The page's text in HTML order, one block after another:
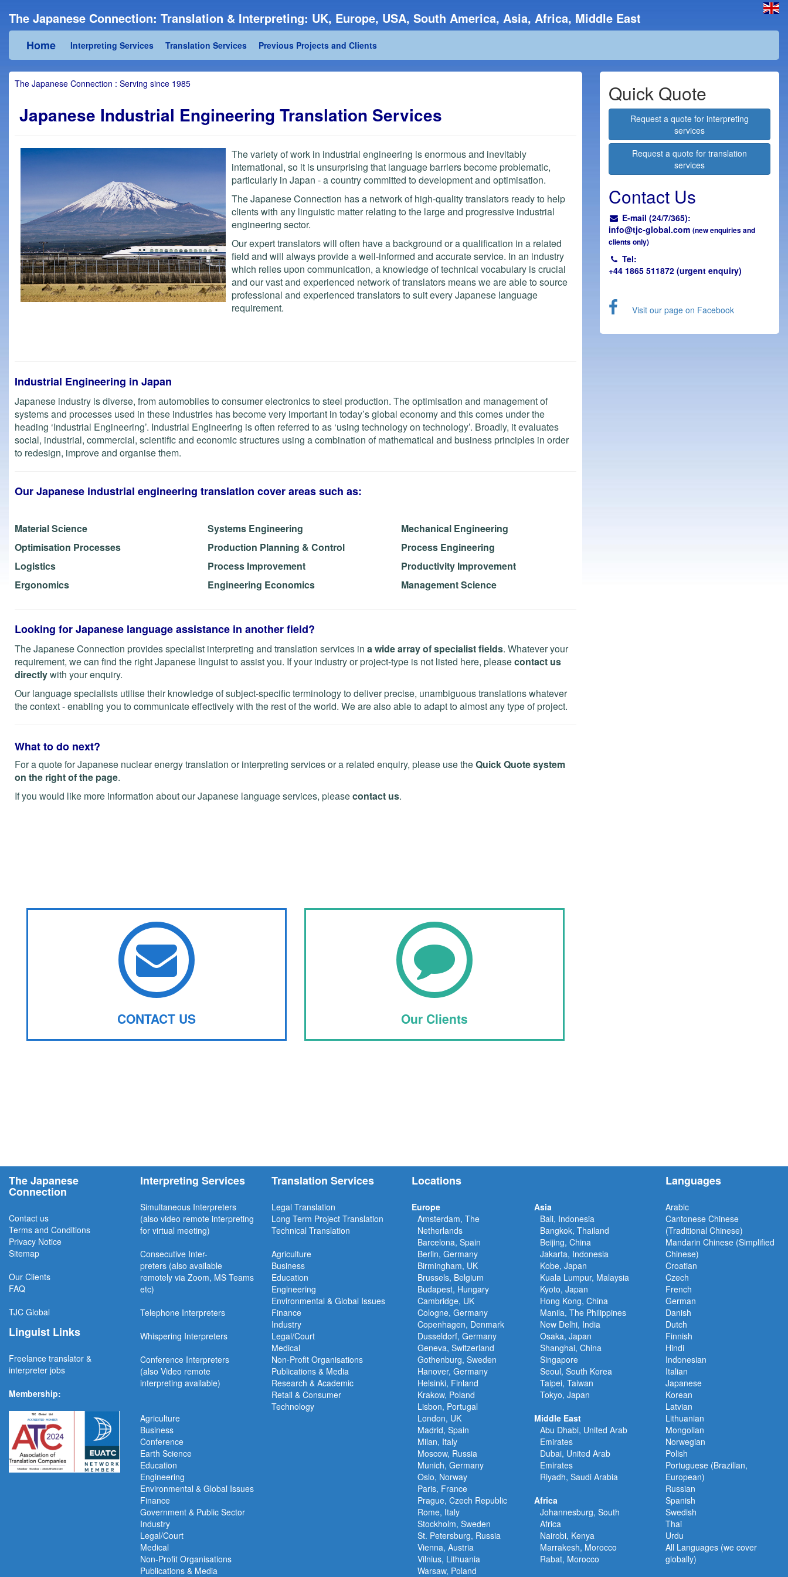
The Japanese Connection: Translation & Interpreting: UK, Europe, USA, South America, Asia, Africa, Middle East
Home Interpreting Services Translation Services Previous Projects and Clients
The Japanese Connection : Serving since 1985
Japanese Industrial Engineering Translation Services
The variety of work in industrial engineering is enormous and inevitably
international, so it is unsurprising that language barriers become problematic,
particularly in Japan - a country committed to development and optimisation.
The Japanese Connection has a network of high-quality translators ready to help
clients with any linguistic matter relating to the large and progressive industrial
engineering sector.
Our expert translators will often have a background or a qualification in a related
field and will always provide a well-informed and accurate service. In an industry
which relies upon communication, a knowledge of technical vocabulary is crucial
and our vast and experienced network of translators means we are able to source
professional and experienced translators to suit every Japanese language
requirement.
Industrial Engineering in Japan
Japanese industry is diverse, from automobiles to consumer electronics to steel production. The optimisation and management of
systems and processes used in these industries has become very important in today’s global economy and this comes under the
heading ‘Industrial Engineering’. Industrial Engineering is often referred to as ‘using technology on technology’. Broadly, it evaluates
social, industrial, commercial, scientific and economic structures using a combination of mathematical and business principles in order
to redesign, improve and organise them.
Our Japanese industrial engineering translation cover areas such as:
Material Science Systems Engineering
Mechanical Engineering
Optimisation Processes
Production Planning & Control
Process Engineering
Logistics
Process Improvement
Productivity Improvement
Ergonomics
Engineering Economics Management Science
Looking for Japanese language assistance in another field?
The Japanese Connection provides specialist interpreting and translation services in a wide array of specialist fields. Whatever your
requirement, we can find the right Japanese linguist to assist you. If your industry or project-type is not listed here, pleasecontact us
directlywith your enquiry.
Our language specialists utilise their knowledge of subject-specific terminology to deliver precise, unambiguous translations whatever
the context - enabling you to communicate effectively with the rest of the world. We are also able to adapt to almost any type of project.
What to do next?
For a quote for Japanese nuclear energy translation or interpreting services or a related enquiry, please use theQuick Quote system
on the right of the page.
If you would like more information about our Japanese language services, pleasecontact us.
CONTACT US Our Clients
Quick Quote
Request a quote for interpreting
services
Request a quote for translation
services
Contact Us
E-mail (24/7/365):
info@tjc-global.com (new enquiries and
clients only)
Tel:
+44 1865 511872 (urgent enquiry)
Visit our page on Facebook
The Japanese
Connection
Contact us
Terms and Conditions
Privacy Notice
Sitemap
Our Clients
FAQ
TJC Global
Linguist Links
Freelance translator &
interpreter jobs
Membership:
Interpreting Services
Simultaneous Interpreters
(also video remote interpreting
for virtual meeting)
Consecutive Inter-
preters (also available
remotely via Zoom, MS Teams
etc)
Telephone Interpreters
Whispering Interpreters
Conference Interpreters
(also Video remote
interpreting available)
Agriculture
Business
Conference
Earth Science
Education
Engineering
Environmental & Global Issues
Finance
Government & Public Sector
Industry
Legal/Court
Medical
Non-Profit Organisations
Publications & Media
Translation Services
Legal Translation
Long Term Project Translation
Technical Translation
Agriculture
Business
Education
Engineering
Environmental & Global Issues
Finance
Industry
Legal/Court
Medical
Non-Profit Organisations
Publications & Media
Research & Academic
Retail & Consumer
Technology
Locations
Europe
Amsterdam, The
Netherlands
Barcelona, Spain
Berlin, Germany
Birmingham, UK
Brussels, Belgium
Budapest, Hungary
Cambridge, UK
Cologne, Germany
Copenhagen, Denmark
Dusseldorf, Germany
Geneva, Switzerland
Gothenburg, Sweden
Hanover, Germany
Helsinki, Finland
Krakow, Poland
Lisbon, Portugal
London, UK
Madrid, Spain
Milan, Italy
Moscow, Russia
Munich, Germany
Oslo, Norway
Paris, France
Prague, Czech Republic
Rome, Italy
Stockholm, Sweden
St. Petersburg, Russia
Vienna, Austria
Vilnius, Lithuania
Warsaw, Poland
Asia
Bali, Indonesia
Bangkok, Thailand
Beijing, China
Jakarta, Indonesia
Kobe, Japan
Kuala Lumpur, Malaysia
Kyoto, Japan
Hong Kong, China
Manila, The Philippines
New Delhi, India
Osaka, Japan
Shanghai, China
Singapore
Seoul, South Korea
Taipei, Taiwan
Tokyo, Japan
Middle East
Abu Dhabi, United Arab
Emirates
Dubai, United Arab
Emirates
Riyadh, Saudi Arabia
Africa
Johannesburg, South
Africa
Nairobi, Kenya
Marrakesh, Morocco
Rabat, Morocco
Languages
Arabic
Cantonese Chinese
(Traditional Chinese)
Mandarin Chinese (Simplified
Chinese)
Croatian
Czech
French
German
Danish
Dutch
Finnish
Hindi
Indonesian
Italian
Japanese
Korean
Latvian
Lithuanian
Mongolian
Norwegian
Polish
Portuguese (Brazilian,
European)
Russian
Spanish
Swedish
Thai
Urdu
All Languages (we cover
globally)